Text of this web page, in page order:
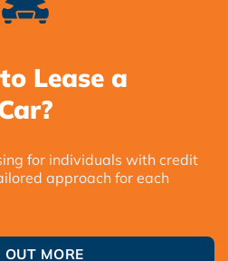
Lease a
for individuals with credit
approach for each
OUT MORE